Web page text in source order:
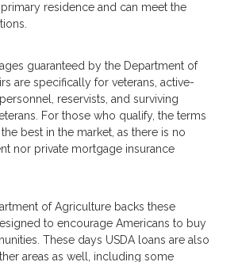
residence and can meet the
guaranteed by the Department of
are specifically for veterans, active-
reservists, and surviving
For those who qualify, the terms
best in the market, as there is no
nor private mortgage insurance
of Agriculture backs these
to encourage Americans to buy
These days USDA loans are also
areas as well, including some